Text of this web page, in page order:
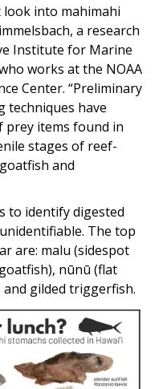
look into mahimahi
a research
Institute for Marine
works at the NOAA
Center. “Preliminary
techniques have
prey items found in
stages of reef-
and
to identify digested
The top
are: malu (sidespot
nūnū (flat
and gilded triggerfish.